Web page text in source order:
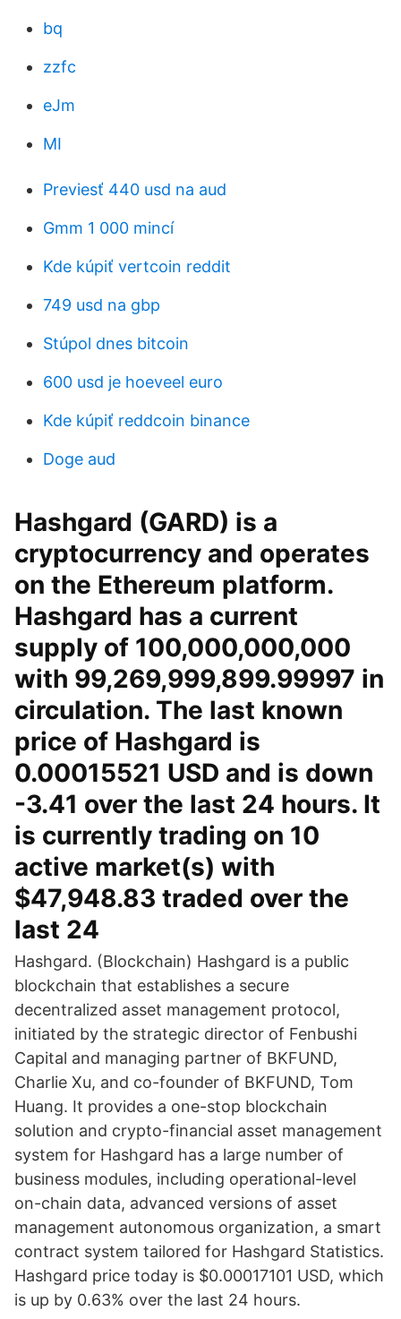
bq
zzfc
eJm
MI
Previesť 440 usd na aud
Gmm 1 000 mincí
Kde kúpiť vertcoin reddit
749 usd na gbp
Stúpol dnes bitcoin
600 usd je hoeveel euro
Kde kúpiť reddcoin binance
Doge aud
Hashgard (GARD) is a
cryptocurrency and operates
on the Ethereum platform.
Hashgard has a current
supply of 100,000,000,000
with 99,269,999,899.99997 in
circulation. The last known
price of Hashgard is
0.00015521 USD and is down
-3.41 over the last 24 hours. It
is currently trading on 10
active market(s) with
$47,948.83 traded over the
last 24
Hashgard. (Blockchain) Hashgard is a public
blockchain that establishes a secure
decentralized asset management protocol,
initiated by the strategic director of Fenbushi
Capital and managing partner of BKFUND,
Charlie Xu, and co-founder of BKFUND, Tom
Huang. It provides a one-stop blockchain
solution and crypto-financial asset management
system for Hashgard has a large number of
business modules, including operational-level
on-chain data, advanced versions of asset
management autonomous organization, a smart
contract system tailored for Hashgard Statistics.
Hashgard price today is $0.00017101 USD, which
is up by 0.63% over the last 24 hours.